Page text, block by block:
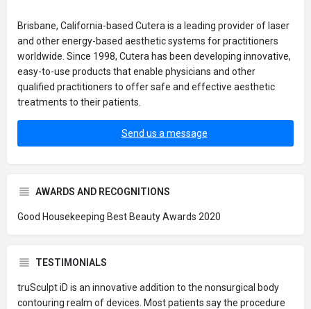
Brisbane, California-based Cutera is a leading provider of laser
and other energy-based aesthetic systems for practitioners
worldwide. Since 1998, Cutera has been developing innovative,
easy-to-use products that enable physicians and other
qualified practitioners to offer safe and effective aesthetic
treatments to their patients.
Send us a message
AWARDS AND RECOGNITIONS
Good Housekeeping Best Beauty Awards 2020
TESTIMONIALS
truSculpt iD is an innovative addition to the nonsurgical body
contouring realm of devices. Most patients say the procedure